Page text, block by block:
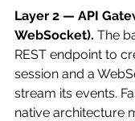
Layer 2 — API
WebSocket). The
REST endpoint to
session and a
stream its events.
native architecture